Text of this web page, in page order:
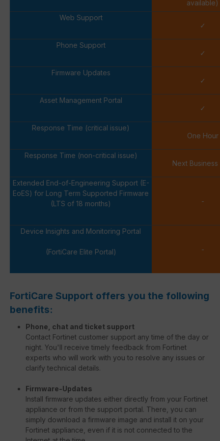
available)
Web Support
✓
Phone Support
✓
Firmware Updates
✓
Asset Management Portal
✓
Response Time (critical issue)
One Hour
Response Time (non-critical issue)
Next Business
Extended End-of-Engineering Support (E-
EoES) for Long Term Supported Firmware
(LTS of 18 months)
-
Device Insights and Monitoring Portal
(FortiCare Elite Portal) -
FortiCare Support offers you the following
benefits:
Phone, chat and ticket support
Contact Fortinet customer support any time of the day or
night. You'll receive timely feedback from Fortinet
experts who will work with you to resolve any issues or
clarify technical details.
Firmware-Updates
Install firmware updates either directly from your Fortinet
appliance or from the support portal. There, you can
simply download a firmware image and install it on your
Fortinet appliance, even if it is not connected to the